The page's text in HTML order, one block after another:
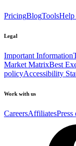
PricingBlogToolsHelp
Legal
Important Information
Market MatrixBest
policyAccessibility
Work with us
CareersAffiliatesPress